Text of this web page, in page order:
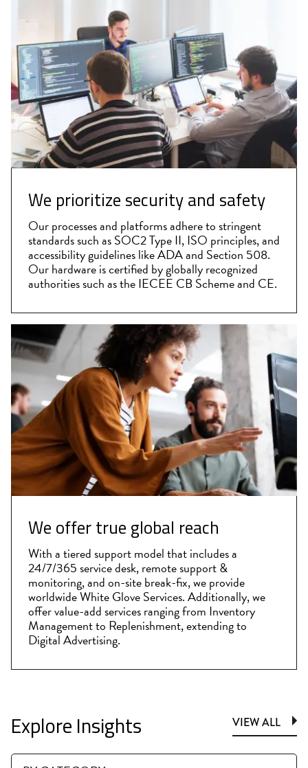
We prioritize security and safety
Our processes and platforms adhere to stringent
standards such as SOC2 Type II, ISO principles, and
accessibility guidelines like ADA and Section 508.
Our hardware is certified by globally recognized
authorities such as the IECEE CB Scheme and CE.
We offer true global reach
With a tiered support model that includes a
24/7/365 service desk, remote support &
monitoring, and on-site break-fix, we provide
worldwide White Glove Services. Additionally, we
offer value-add services ranging from Inventory
Management to Replenishment, extending to
Digital Advertising.
Explore Insights VIEW ALL